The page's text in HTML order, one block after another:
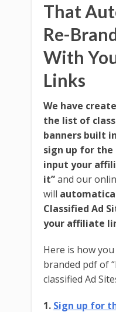
That
Re-
With
Links
We have
the list of
banners built in
sign up for
input your
it”and our
will
Classified Ad
your affiliate
Here is how
branded pdf of
classified Ad
1. Sign up for